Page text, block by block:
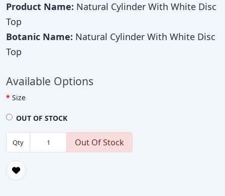
Product Name: Natural Cylinder With White Disc
Top
Botanic Name: Natural Cylinder With White Disc
Top
Available Options
Size
OUT OF STOCK
Qty Out Of Stock